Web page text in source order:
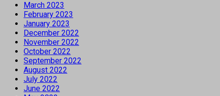
March 2023
February 2023
January 2023
December 2022
November 2022
October 2022
September 2022
August 2022
July 2022
June 2022